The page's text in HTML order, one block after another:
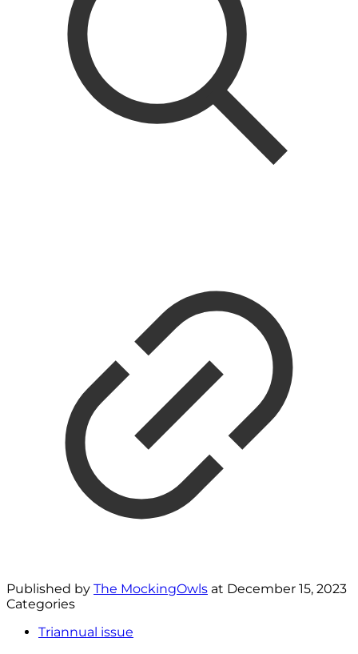
Published by The MockingOwls at December 15, 2023
Categories
Triannual issue